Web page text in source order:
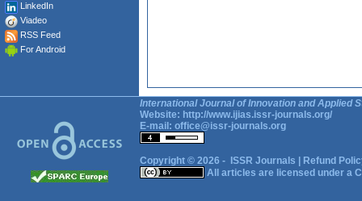
LinkedIn
Viadeo
RSS Feed
For Android
International Journal of Innovation and Applied
Website: http://www.ijias.issr-journals.org/
E-mail: office@issr-journals.org
Copyright © 2026 - ISSR Journals
Refund
All articles are licensed under a